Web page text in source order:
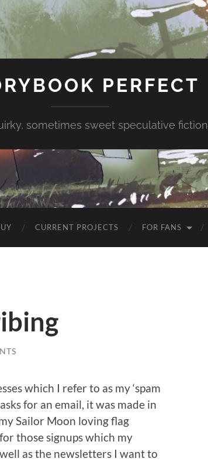
PERFECT
sometimes sweet speculative fiction
CURRENT PROJECTS FOR FANS
which I refer to as my ‘spam
for an email, it was made in
Sailor Moon loving flag
those signups which my
as the newsletters I want to